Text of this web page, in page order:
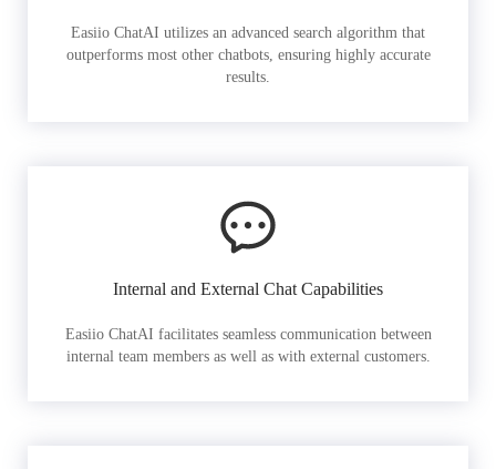
Easiio ChatAI utilizes an advanced search algorithm that
outperforms most other chatbots, ensuring highly accurate
results.
Internal and External Chat Capabilities
Easiio ChatAI facilitates seamless communication between
internal team members as well as with external customers.